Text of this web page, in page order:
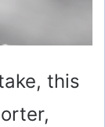
this